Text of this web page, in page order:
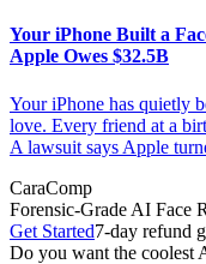
Your iPhone Built a
Apple Owes $32.5B
Your iPhone has quietly
love. Every friend at a
A lawsuit says Apple
CaraComp
Forensic-Grade AI Face
Get Started7-day refund
Do you want the coolest